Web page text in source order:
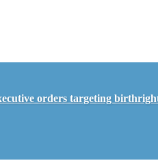
orders targeting